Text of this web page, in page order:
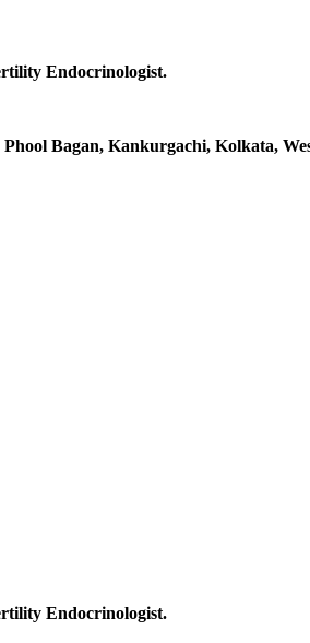
Endocrinologist.
Bagan, Kankurgachi, Kolkata,
Endocrinologist.